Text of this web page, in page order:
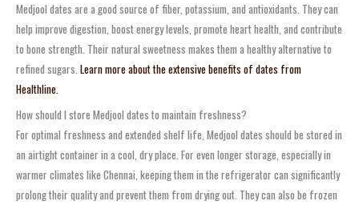
Medjool dates are a good source of fiber, potassium, and antioxidants. They can
help improve digestion, boost energy levels, promote heart health, and contribute
to bone strength. Their natural sweetness makes them a healthy alternative to
refined sugars. Learn more about the extensive benefits of dates from
Healthline.
How should I store Medjool dates to maintain freshness?
For optimal freshness and extended shelf life, Medjool dates should be stored in
an airtight container in a cool, dry place. For even longer storage, especially in
warmer climates like Chennai, keeping them in the refrigerator can significantly
prolong their quality and prevent them from drying out. They can also be frozen